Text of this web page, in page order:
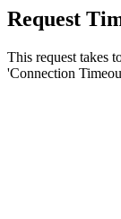
Request
This request takes
'Connection